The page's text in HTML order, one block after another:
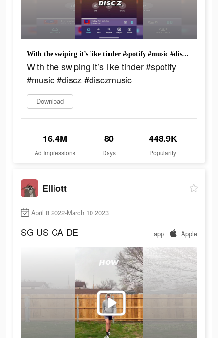
With the swiping it’s like tinder #spotify #music #discz #disczmusic
With the swiping it’s like tinder #spotify
#music #discz #disczmusic
Download
16.4M
Ad Impressions
80
Days
448.9K
Popularity
Elliott
April 8 2022-March 10 2023
SG US CA DE app Apple